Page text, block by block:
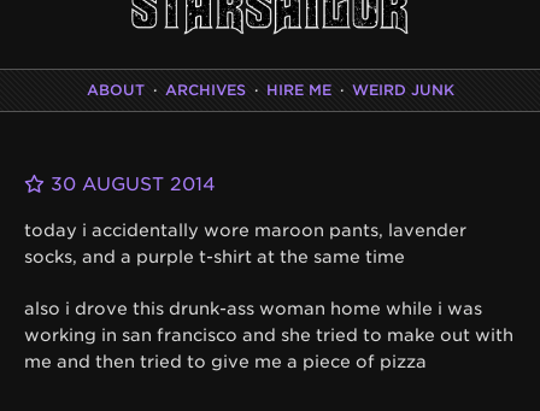
ABOUT · ARCHIVES · HIRE ME · WEIRD JUNK
30 AUGUST 2014
today i accidentally wore maroon pants, lavender
socks, and a purple t-shirt at the same time
also i drove this drunk-ass woman home while i was
working in san francisco and she tried to make out with
me and then tried to give me a piece of pizza